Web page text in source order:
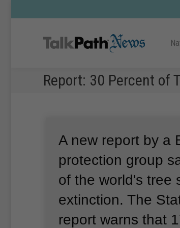
Report: 30 Percent of
A new report by a
protection group
of the world's tree
extinction. The
report warns that